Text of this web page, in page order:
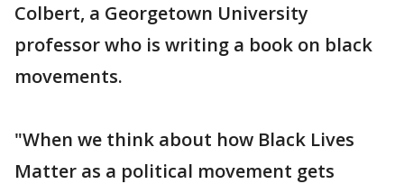
Colbert, a Georgetown University
professor who is writing a book on black
movements.
"When we think about how Black Lives
Matter as a political movement gets